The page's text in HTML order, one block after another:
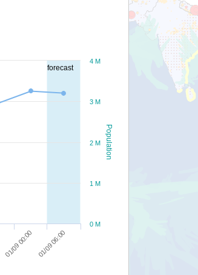
forecast
Population
01/09 00:00 01/09 06:00
0 M
1 M
2 M
3 M
4 M